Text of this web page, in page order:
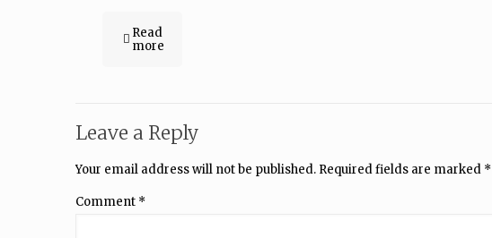
Read
more
Leave a Reply
Your email address will not be published. Required fields are marked *
Comment *